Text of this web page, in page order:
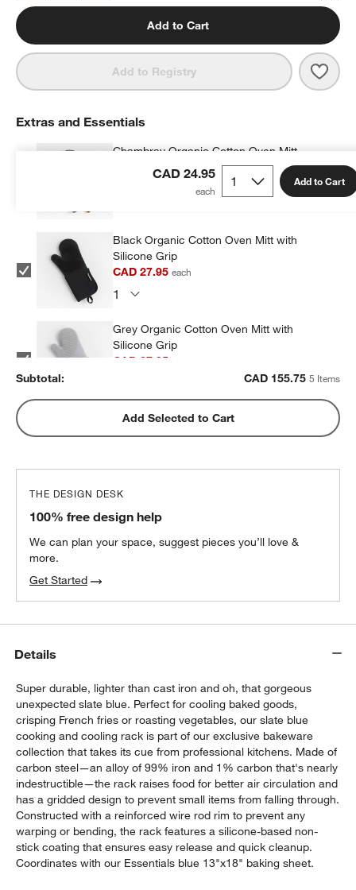
Add to Cart
Add to Registry
CAD 24.95 Add to Cart
Extras and Essentials
Chambray Organic Cotton Oven Mitt
CAD 29.95each
Black Organic Cotton Oven Mitt with
Silicone Grip
CAD 27.95each
Grey Organic Cotton Oven Mitt with
Silicone Grip
CAD 27.95
Blue Organic Cotton Oven Mitt with
Silicone Grip
CAD 34.95
Subtotal: CAD 155.75 5 Items
Add Selected to Cart
THE DESIGN DESK
100% free design help
We can plan your space, suggest pieces you’ll love &
more.
Get Started
Details
Super durable, lighter than cast iron and oh, that gorgeous
unexpected slate blue. Perfect for cooling baked goods,
crisping French fries or roasting vegetables, our slate blue
cooking and cooling rack is part of our exclusive bakeware
collection that takes its cue from professional kitchens. Made of
carbon steel—an alloy of 99% iron and 1% carbon that's nearly
indestructible—the rack raises food for better air circulation and
has a gridded design to prevent small items from falling through.
Constructed with a reinforced wire rod rim to prevent any
warping or bending, the rack features a silicone-based non-
stick coating that ensures easy release and quick cleanup.
Coordinates with our Essentials blue 13"x18" baking sheet.